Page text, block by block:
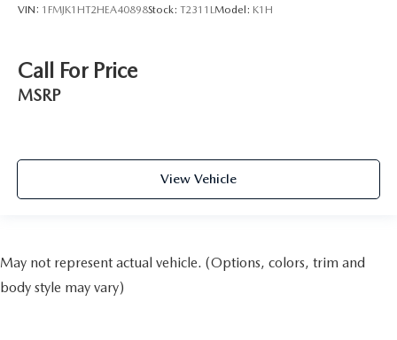
VIN: 1FMJK1HT2HEA40898Stock: T2311L Model: K1H
Call For Price
MSRP
View Vehicle
May not represent actual vehicle. (Options, colors, trim and
body style may vary)